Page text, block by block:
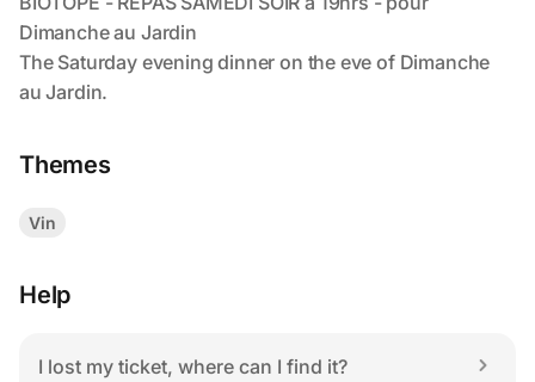
Themes
Vin
Help
I lost my ticket, where can I find it?